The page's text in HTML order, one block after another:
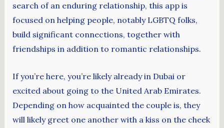
search of an enduring relationship, this app is
focused on helping people, notably LGBTQ folks,
build significant connections, together with
friendships in addition to romantic relationships.
If you’re here, you’re likely already in Dubai or
excited about going to the United Arab Emirates.
Depending on how acquainted the couple is, they
will likely greet one another with a kiss on the cheek